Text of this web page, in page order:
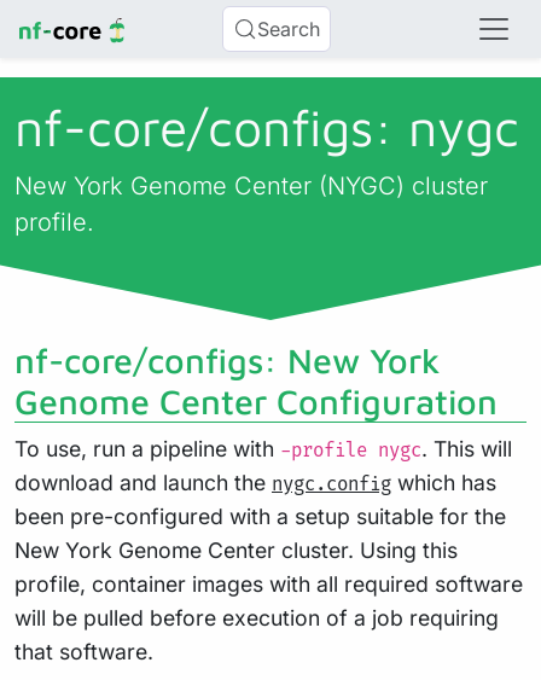
Search
nf-core/configs: nygc
New York Genome Center (NYGC) cluster
profile.
nf-core/configs: New York
Genome Center Configuration
To use, run a pipeline with -profile nygc. This will
download and launch the nygc.config which has
been pre-configured with a setup suitable for the
New York Genome Center cluster. Using this
profile, container images with all required software
will be pulled before execution of a job requiring
that software.